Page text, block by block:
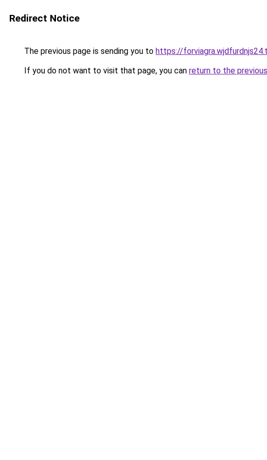
Redirect Notice
The previous page is sending you to https://
If you do not want to visit that page, you can return to the